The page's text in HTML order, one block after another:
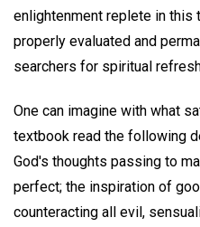
enlightenment replete in
properly evaluated and
searchers for spiritual
One can imagine with what
textbook read the following
God's thoughts passing to
perfect; the inspiration of
counteracting all evil,